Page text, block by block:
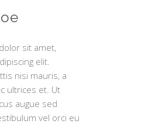
sit amet,
elit.
nisi mauris, a
ultrices et. Ut
augue sed
vel orci eu